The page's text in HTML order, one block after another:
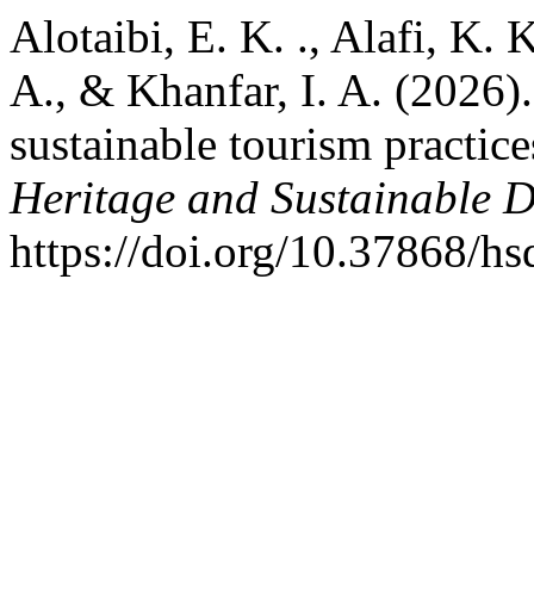
Alotaibi, E. K. ., Alafi, K.
A., & Khanfar, I. A.
sustainable tourism
Heritage and Sustainable
https://doi.org/10.37868/